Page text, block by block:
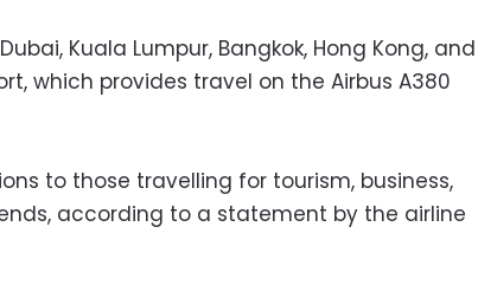
Kuala Lumpur, Bangkok, Hong Kong, and
which provides travel on the Airbus A380
to those travelling for tourism, business,
according to a statement by the airline